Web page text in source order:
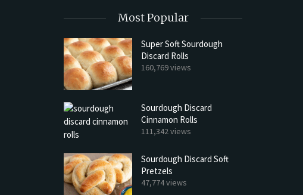
Sourdough Discard Peanut Butter Muffins Try My Sourdough Discard
Most Popular
Super Soft Sourdough
Discard Rolls
160,769 views
Sourdough Discard
Cinnamon Rolls
111,342 views
Sourdough Discard Soft
Pretzels
47,774 views